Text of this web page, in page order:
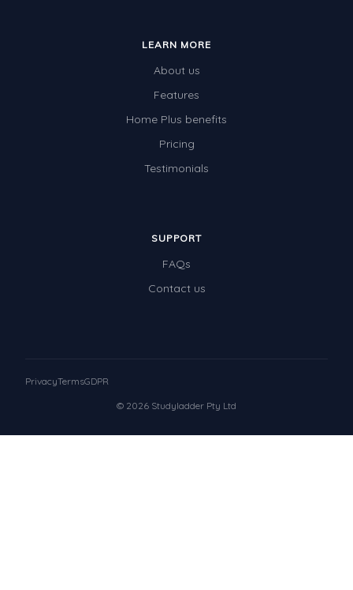
LEARN MORE
About us
Features
Home Plus benefits
Pricing
Testimonials
SUPPORT
FAQs
Contact us
© 2026 Studyladder Pty Ltd
PrivacyTermsGDPR